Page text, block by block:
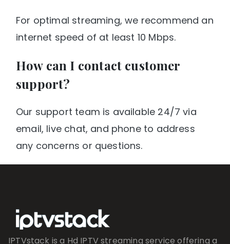
For optimal streaming, we recommend an
internet speed of at least 10 Mbps.
How can I contact customer
support?
Our support team is available 24/7 via
email, live chat, and phone to address
any concerns or questions.
IPTVstack is a Hd IPTV streaming service offering a